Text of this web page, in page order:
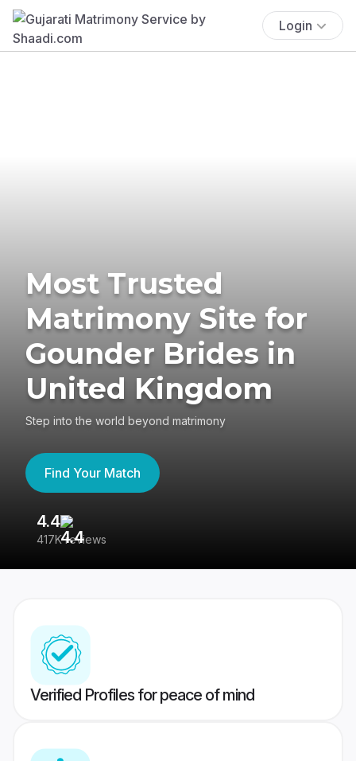
Login
Most Trusted
Matrimony Site for
Gounder Brides in
United Kingdom
Step into the world beyond matrimony
Find Your Match
4.4
417K reviews
Verified Profiles for peace of mind